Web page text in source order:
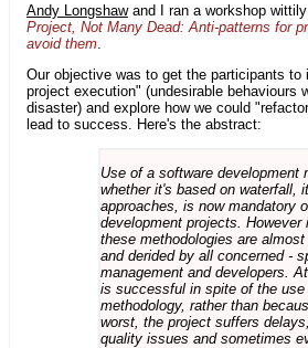
Andy Longshawand I ran a workshop
Project, Not Many Dead: Anti-patterns for
avoid them
Our objective was to get the participants to
project execution" (undesirable behaviours
disaster) and explore how we could
lead to success. Here's the abstract:
Use of a software development
whether it's based on waterfall,
approaches, is now mandatory
development projects. However
these methodologies are
and derided by all concerned -
management and developers.
is successful in spite of the use
methodology, rather than
worst, the project suffers
quality issues and sometimes